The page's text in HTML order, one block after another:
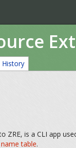
History
ZRE, is a CLI app
name table.